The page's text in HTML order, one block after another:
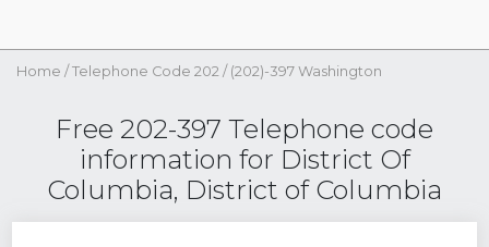
Home / Telephone Code 202 / (202)-397 Washington
Free 202-397 Telephone code
information for District Of
Columbia, District of Columbia